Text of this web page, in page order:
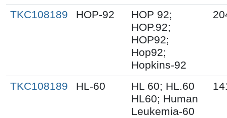
TKC108189 HOP-92
HOP 92;
HOP.92;
HOP92;
Hop92;
Hopkins-92
TKC108189 HL-60
HL 60; HL.60
HL60; Human
Leukemia-60